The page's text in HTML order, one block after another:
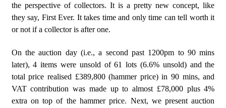
the perspective of collectors. It is a pretty new concept, like
they say, First Ever. It takes time and only time can tell worth it
or not if a collector is after one.
On the auction day (i.e., a second past 1200pm to 90 mins
later), 4 items were unsold of 61 lots (6.6% unsold) and the
total price realised £389,800 (hammer price) in 90 mins, and
VAT contribution was made up to almost £78,000 plus 4%
extra on top of the hammer price. Next, we present auction